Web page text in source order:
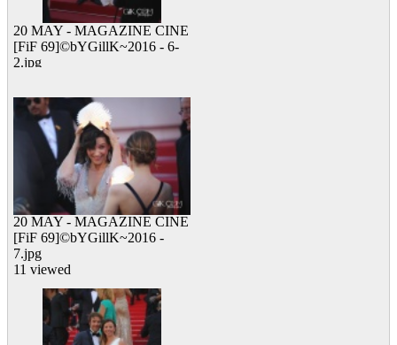
20 MAY - MAGAZINE CINE
[FiF 69]©bYGillK~2016 - 6-
2.jpg
20 MAY - MAGAZINE CINE
[FiF 69]©bYGillK~2016 -
7.jpg
11 viewed